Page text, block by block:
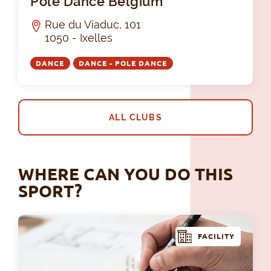
Rue du Viaduc, 101
1050 - Ixelles
DANCE DANCE - POLE DANCE
ALL CLUBS
WHERE CAN YOU DO THIS
SPORT?
FACILITY